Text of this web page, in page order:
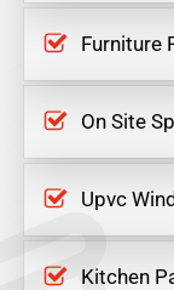
Furniture
On Site
Upvc
Kitchen